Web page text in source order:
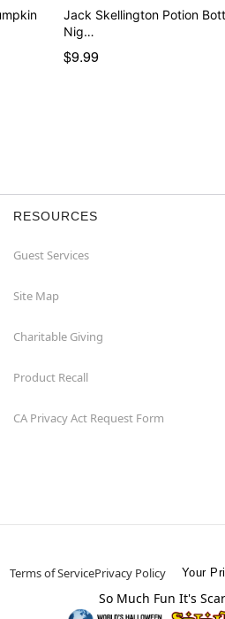
Jack Skellington Potion
Nig…
$9.99
RESOURCES
Guest Services
Site Map
Charitable Giving
Product Recall
CA Privacy Act Request Form
Terms of ServicePrivacy Policy Your
So Much Fun It's